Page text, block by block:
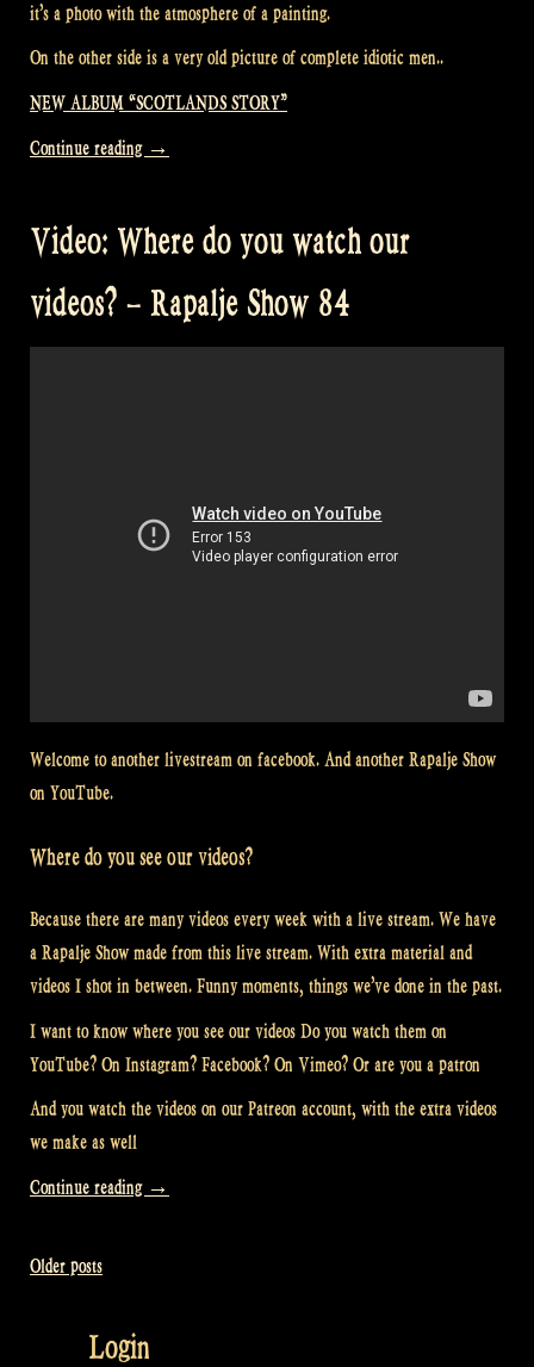
it’s a photo with the atmosphere of a painting.
On the other side is a very old picture of complete idiotic men..
NEW ALBUM “SCOTLANDS STORY”
Continue reading “Our
“Scotland’s
finally
arrived!
→
Video: Where do you watch our
videos? – Rapalje Show 84
Welcome to another livestream on facebook. And another Rapalje Show
on YouTube.
Where do you see our videos?
Because there are many videos every week with a live stream. We have
a Rapalje Show made from this live stream. With extra material and
videos I shot in between. Funny moments, things we’ve done in the past.
I want to know where you see our videos Do you watch them on
YouTube? On Instagram? Facebook? On Vimeo? Or are you a patron
And you watch the videos on our Patreon account, with the extra videos
we make as well
Continue reading “Video:
our
→
Posts
navigation
Older posts
Login